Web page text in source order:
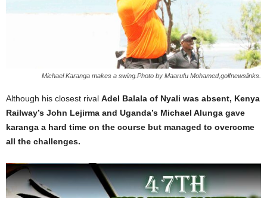
Michael Karanga makes a swing.Photo by Maarufu Mohamed,golfnewslinks.
Although his closest rival Adel Balala of Nyali was absent, Kenya
Railway’s John Lejirma and Uganda’s Michael Alunga gave
karanga a hard time on the course but managed to overcome
all the challenges.